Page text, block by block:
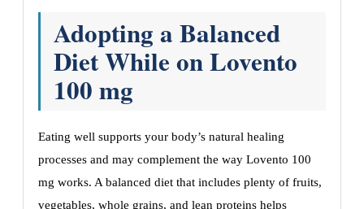
Adopting a Balanced
Diet While on Lovento
100 mg
Eating well supports your body’s natural healing
processes and may complement the way Lovento 100
mg works. A balanced diet that includes plenty of fruits,
vegetables, whole grains, and lean proteins helps